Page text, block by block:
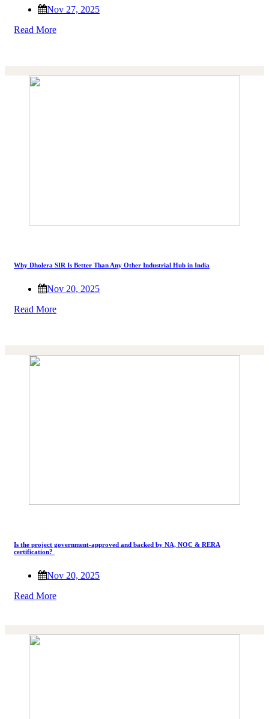
Nov 27, 2025
Read More
Why Dholera SIR Is Better Than Any Other Industrial Hub in India
Nov 20, 2025
Read More
Is the project government-approved and backed by NA, NOC & RERA
certification?
Nov 20, 2025
Read More